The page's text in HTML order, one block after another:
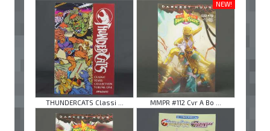
THUNDERCATS Classi ...
NEW!
MMPR #112 Cvr A Bo ...